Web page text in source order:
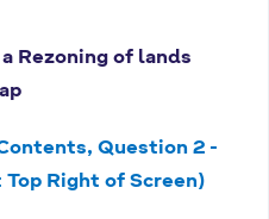
Rezoning of lands
Question 2 -
Right of Screen)